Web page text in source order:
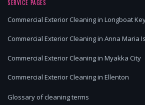
SERVICE PAGES
Commercial Exterior Cleaning in Longboat
Commercial Exterior Cleaning in Anna Maria
Commercial Exterior Cleaning in Myakka City
Commercial Exterior Cleaning in Ellenton
Glossary of cleaning terms